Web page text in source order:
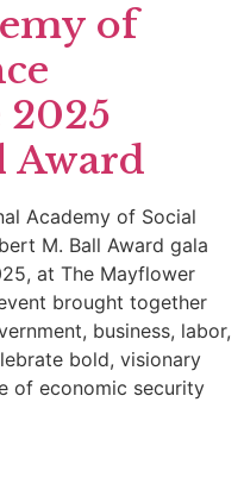
of
2025
Award
Academy of Social
M. Ball Award gala
at The Mayflower
brought together
business, labor,
bold, visionary
of economic security